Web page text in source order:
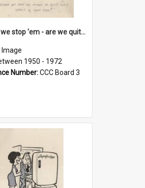
'Before we stop 'em - are we quite sure who's in that car?'
Image
1950 - 1972
Number:CCC Board 3